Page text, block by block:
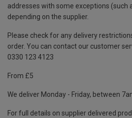
addresses with some exceptions (such
depending on the supplier.
Please check for any delivery
order. You can contact our customer
0330 123 4123
From £5
We deliver Monday - Friday, between
For full details on supplier delivered